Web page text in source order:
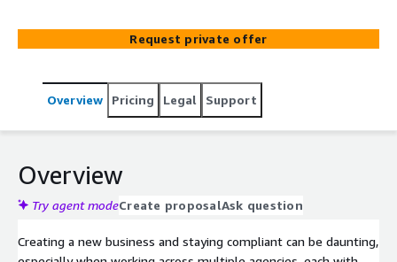
Request private offer
Overview Pricing Legal Support
Overview
Try agent modeCreate proposalAsk question
Creating a new business and staying compliant can be daunting,